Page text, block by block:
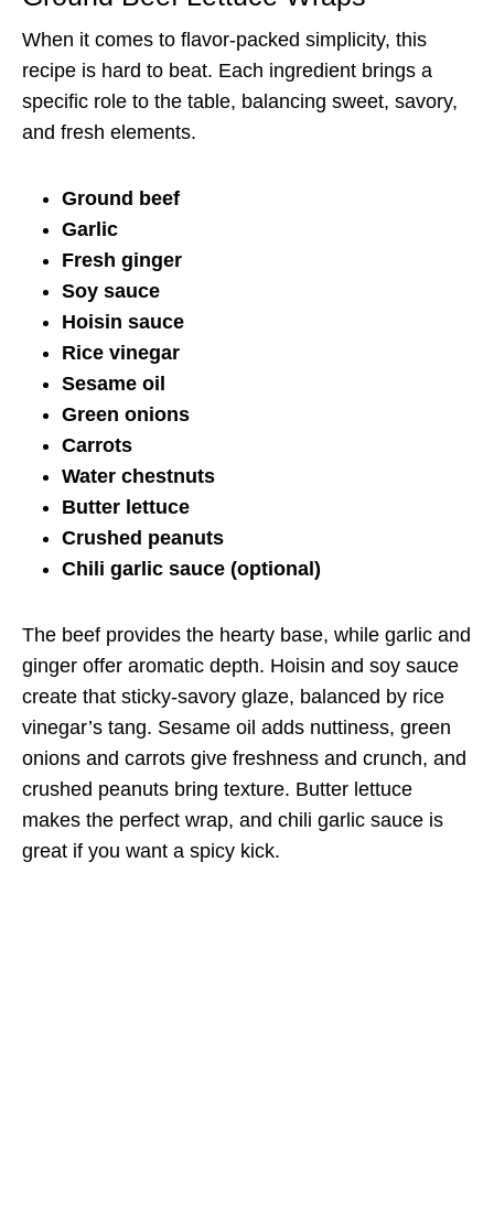
When it comes to flavor-packed simplicity, this
recipe is hard to beat. Each ingredient brings a
specific role to the table, balancing sweet, savory,
and fresh elements.
Ground beef
Garlic
Fresh ginger
Soy sauce
Hoisin sauce
Rice vinegar
Sesame oil
Green onions
Carrots
Water chestnuts
Butter lettuce
Crushed peanuts
Chili garlic sauce (optional)
The beef provides the hearty base, while garlic and
ginger offer aromatic depth. Hoisin and soy sauce
create that sticky-savory glaze, balanced by rice
vinegar’s tang. Sesame oil adds nuttiness, green
onions and carrots give freshness and crunch, and
crushed peanuts bring texture. Butter lettuce
makes the perfect wrap, and chili garlic sauce is
great if you want a spicy kick.